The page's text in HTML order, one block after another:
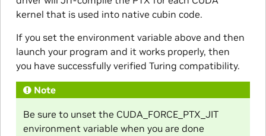
kernel that is used into native cubin code.
If you set the environment variable above and then
launch your program and it works properly, then
you have successfully verified Turing compatibility.
Note
Be sure to unset the CUDA_FORCE_PTX_JIT
environment variable when you are done